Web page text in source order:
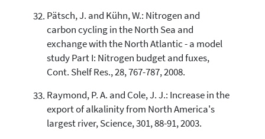
Pätsch, J. and Kühn, W.: Nitrogen and
carbon cycling in the North Sea and
exchange with the North Atlantic - a model
study Part I: Nitrogen budget and fuxes,
Cont. Shelf Res., 28, 767-787, 2008.
Raymond, P. A. and Cole, J. J.: Increase in the
export of alkalinity from North America's
largest river, Science, 301, 88-91, 2003.